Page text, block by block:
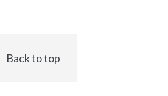
Back to top